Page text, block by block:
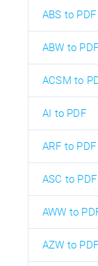
ABS to PDF
ABW to PDF
ACSM to
AI to PDF
ARF to PDF
ASC to PDF
AWW to
AZW to PDF